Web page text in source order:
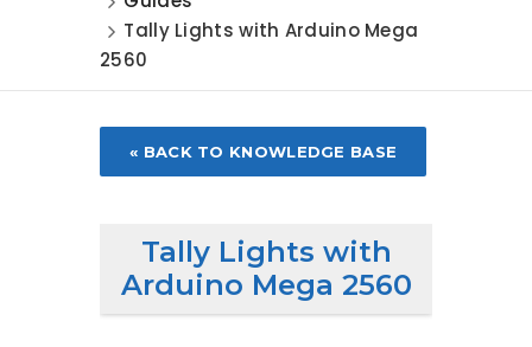
Tally Lights with Arduino Mega
2560
« BACK TO KNOWLEDGE BASE
Tally Lights with
Arduino Mega 2560